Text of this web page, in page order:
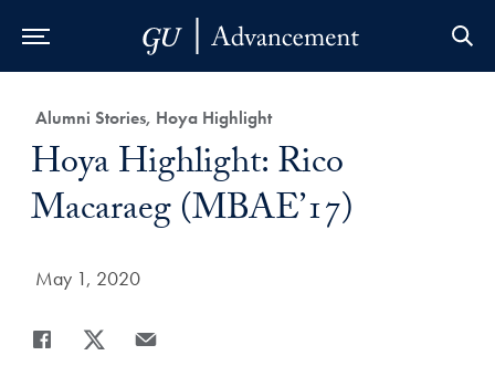
Category:
Alumni Stories, Hoya Highlight
Title:
Hoya Highlight: Rico
Macaraeg (MBAE’17)
Date Published:
May 1, 2020
Share